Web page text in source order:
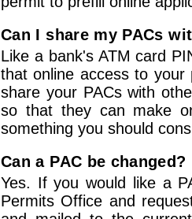
Can I share my PACs
Like a bank's ATM card
that online access to your
share your PACs with
so that they can make
something you should
Can a PAC be changed?
Yes. If you would like a
Permits Office and